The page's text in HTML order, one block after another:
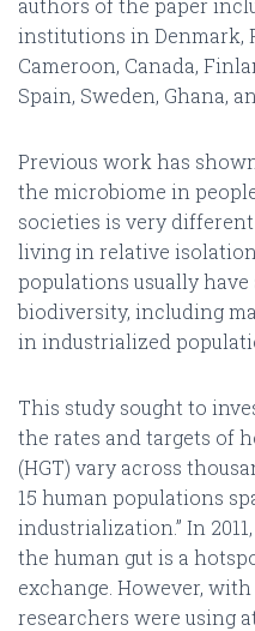
institutions in Denmark,
Cameroon, Canada,
Spain, Sweden, Ghana,
Previous work has
the microbiome in
societies is very
living in relative
populations usually have
biodiversity, including
in industrialized
This study sought to
the rates and targets of
(HGT) vary across
15 human populations
industrialization.” In
the human gut is a
exchange. However,
researchers were using